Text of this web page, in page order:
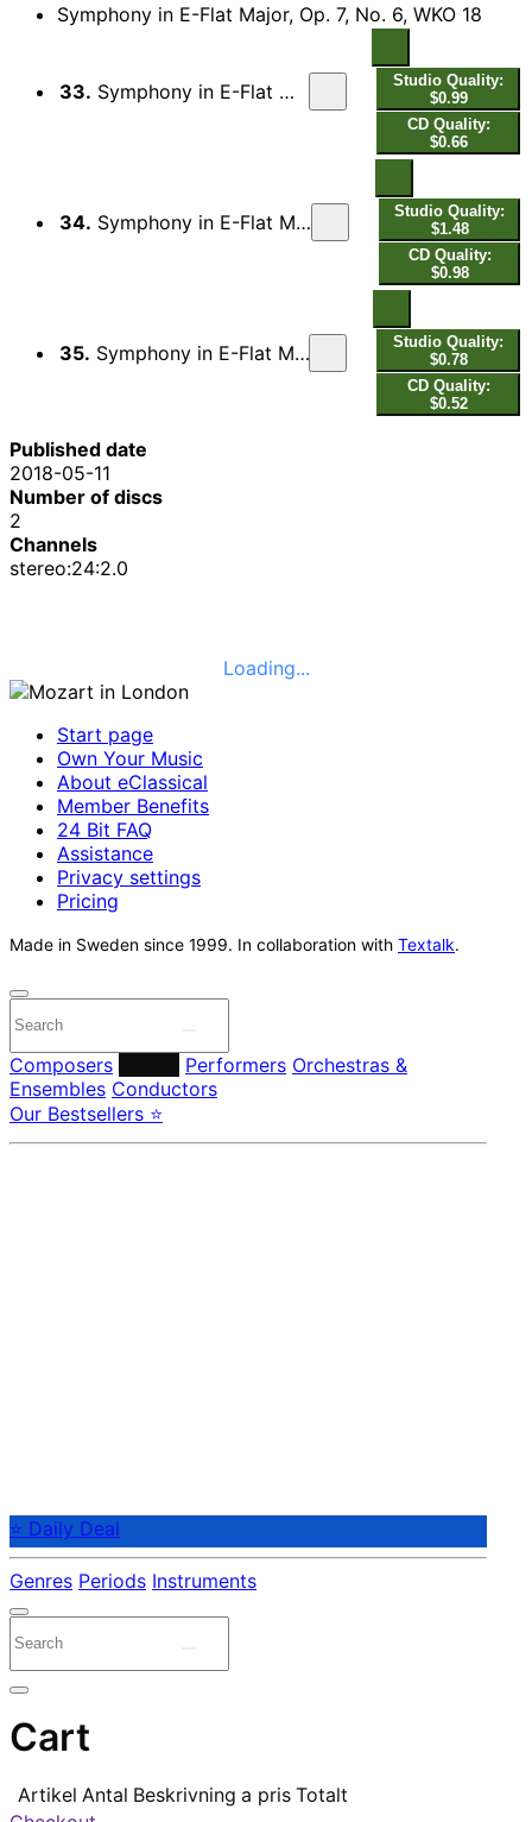
Symphony in E-Flat Major, Op. 7, No. 6, WKO 18
33. Symphony in E-Flat Major, Op. 7, No. 6, WKO 18: I. Allegro
Studio Quality:
$0.99
CD Quality:
$0.66
34. Symphony in E-Flat Major, Op. 7, No. 6, WKO 18: II. Andante
Studio Quality:
$1.48
CD Quality:
$0.98
35. Symphony in E-Flat Major, Op. 7, No. 6, WKO 18: III. Presto
Studio Quality:
$0.78
CD Quality:
$0.52
Published date
2018-05-11
Number of discs
2
Channels
stereo:24:2.0
Loading...
Start page
Own Your Music
About eClassical
Member Benefits
24 Bit FAQ
Assistance
Privacy settings
Pricing
Made in Sweden since 1999. In collaboration with Textalk.
Composers Performers Orchestras &
Ensembles Conductors
Our Bestsellers ⭐
⭐ Daily Deal
Genres Periods Instruments
Cart
Artikel Antal Beskrivning a pris Totalt